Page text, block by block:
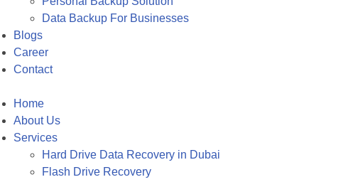
Data Backup For Businesses
Blogs
Career
Contact
Home
About Us
Services
Hard Drive Data Recovery in Dubai
Flash Drive Recovery